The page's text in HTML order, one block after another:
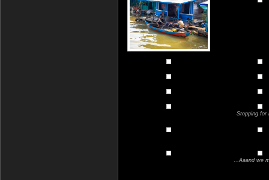
Stopping for
…Aaand we